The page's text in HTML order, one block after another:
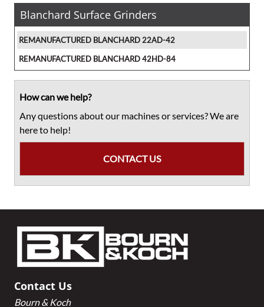
Primary
Sidebar
Blanchard Surface Grinders
REMANUFACTURED BLANCHARD 22AD-42
REMANUFACTURED BLANCHARD 42HD-84
How can we help?
Any questions about our machines or services? We are
here to help!
CONTACT US
Contact Us
Bourn & Koch